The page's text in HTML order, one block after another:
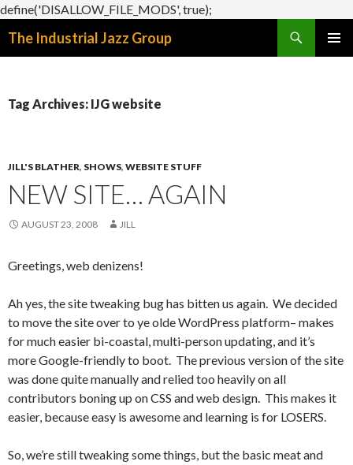
define('DISALLOW_FILE_MODS', true);
The Industrial Jazz Group
Tag Archives: IJG website
JILL'S BLATHER, SHOWS, WEBSITE STUFF
NEW SITE… AGAIN
AUGUST 23, 2008 JILL
Greetings, web denizens!
Ah yes, the site tweaking bug has bitten us again. We decided
to move the site over to ye olde WordPress platform– makes
for much easier bi-coastal, multi-person updating, and it’s
more Google-friendly to boot. The previous version of the site
was done quite manually and relied too heavily on all
contributors boning up on CSS and web design. This makes it
easier, because easy is awesome and learning is for LOSERS.
So, we’re still tweaking some things, but the basic meat and